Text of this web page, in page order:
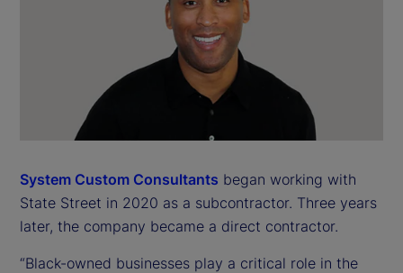
System Custom Consultants began working with
State Street in 2020 as a subcontractor. Three years
later, the company became a direct contractor.
“Black-owned businesses play a critical role in the